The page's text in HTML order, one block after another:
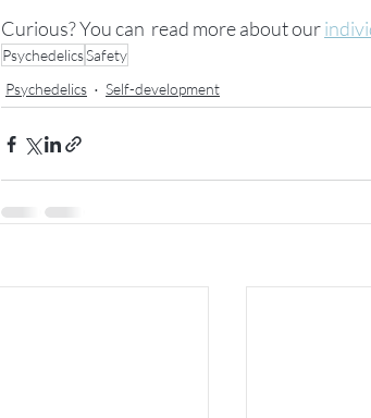
Curious? You can  read more about our
PsychedelicsSafety
Psychedelics
Self-development